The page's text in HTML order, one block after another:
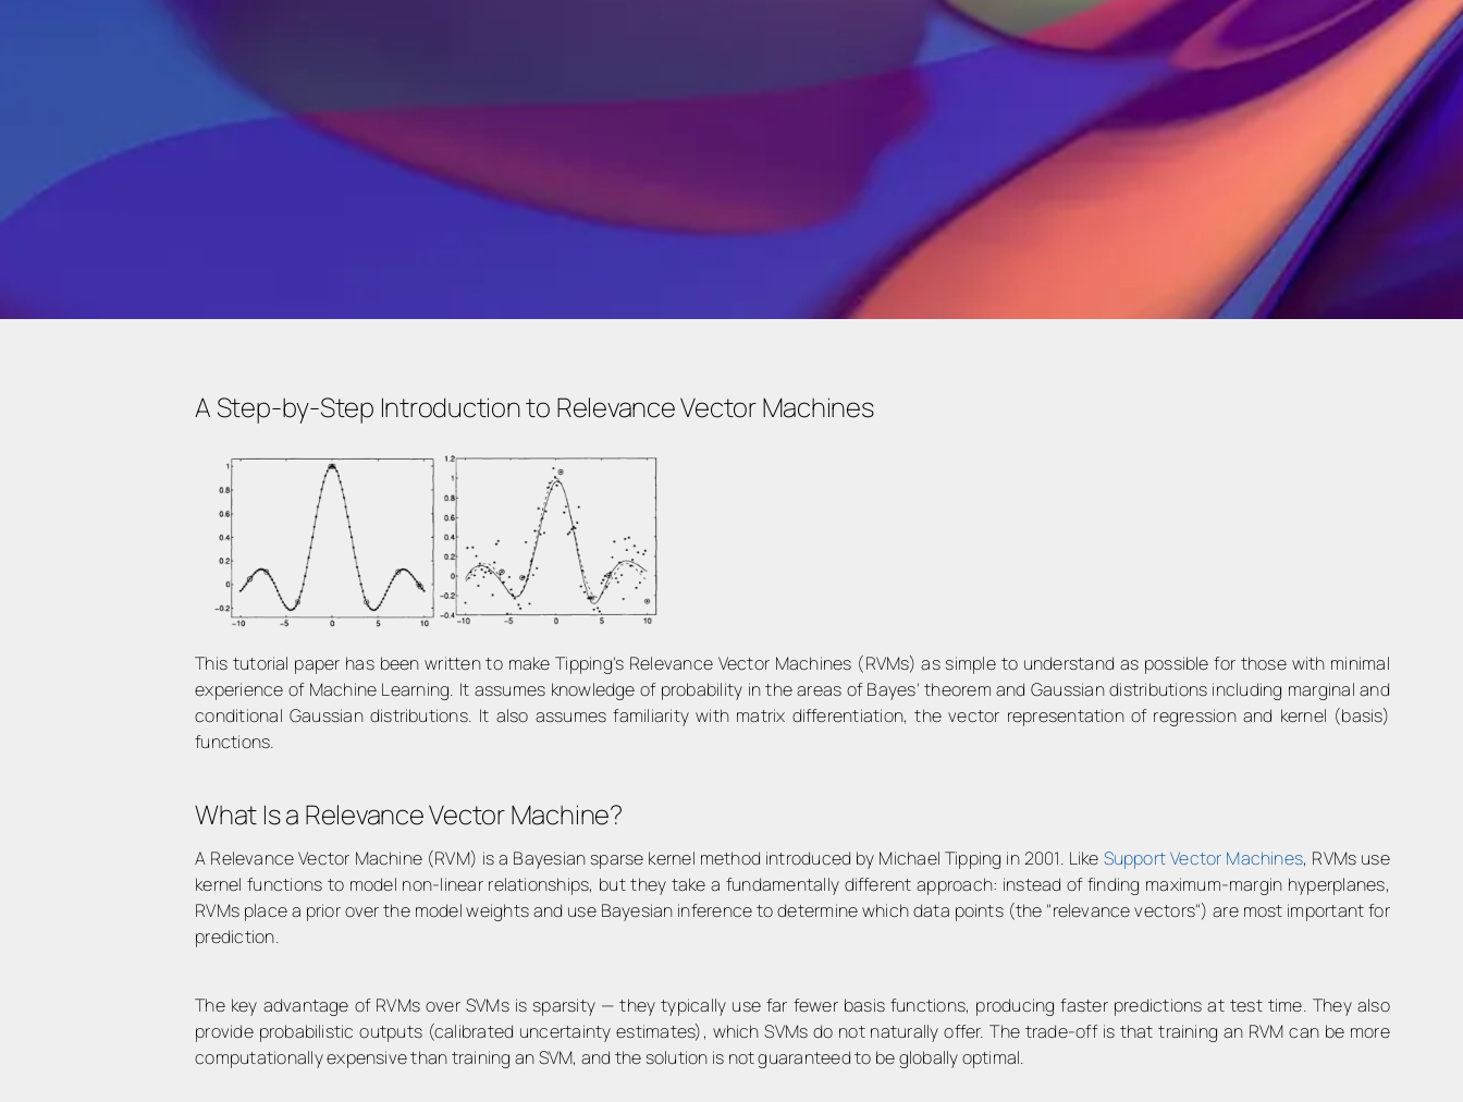
A Step-by-Step Introduction to Relevance Vector Machines
This tutorial paper has been written to make Tipping's Relevance Vector Machines (RVMs) as simple to understand as possible for those with minimal
experience of Machine Learning. It assumes knowledge of probability in the areas of Bayes' theorem and Gaussian distributions including marginal and
conditional Gaussian distributions. It also assumes familiarity with matrix differentiation, the vector representation of regression and kernel (basis)
functions.
What Is a Relevance Vector Machine?
A Relevance Vector Machine (RVM) is a Bayesian sparse kernel method introduced by Michael Tipping in 2001. Like Support Vector Machines, RVMs use
kernel functions to model non-linear relationships, but they take a fundamentally different approach: instead of finding maximum-margin hyperplanes,
RVMs place a prior over the model weights and use Bayesian inference to determine which data points (the "relevance vectors") are most important for
prediction.
The key advantage of RVMs over SVMs issparsity — they typically use far fewer basis functions, producing faster predictions at test time. They also
provide probabilistic outputs (calibrated uncertainty estimates), which SVMs do not naturally offer. The trade-off is that training an RVM can be more
computationally expensive than training an SVM, and the solution is not guaranteed to be globally optimal.